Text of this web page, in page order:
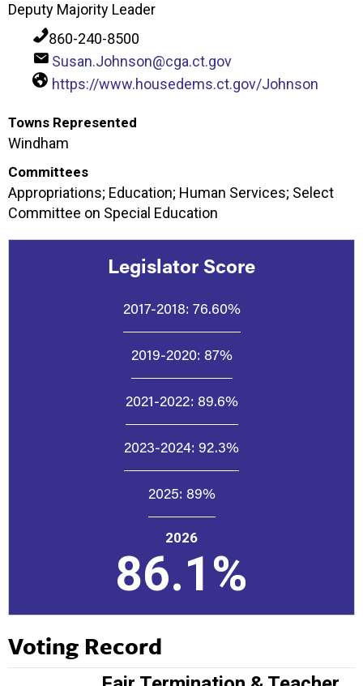
Deputy Majority Leader
860-240-8500
Susan.Johnson@cga.ct.gov
https://www.housedems.ct.gov/Johnson
Towns Represented
Windham
Committees
Appropriations; Education; Human Services; Select
Committee on Special Education
Legislator Score
2017-2018: 76.60%
2019-2020: 87%
2021-2022: 89.6%
2023-2024: 92.3%
2025: 89%
2026
86.1%
Voting Record